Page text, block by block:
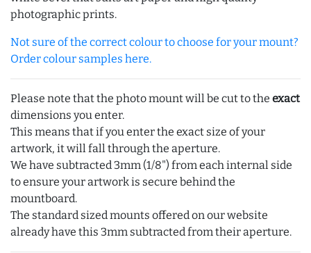
photographic prints.
Not sure of the correct colour to choose for your mount?
Order colour samples here.
Please note that the photo mount will be cut to the exact
dimensions you enter.
This means that if you enter the exact size of your
artwork, it will fall through the aperture.
We have subtracted 3mm (1/8") from each internal side
to ensure your artwork is secure behind the
mountboard.
The standard sized mounts offered on our website
already have this 3mm subtracted from their aperture.